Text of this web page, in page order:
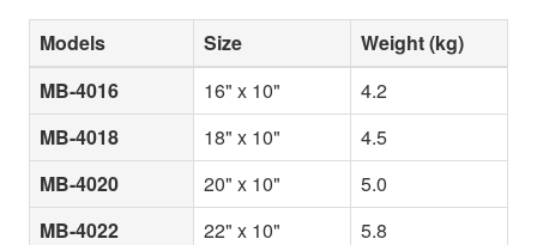
Models Size
Weight (kg)
MB-4016
16" x 10"
4.2
MB-4018
18" x 10"
4.5
MB-4020
20" x 10"
5.0
MB-4022
22" x 10"
5.8